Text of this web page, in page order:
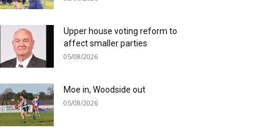
Upper house voting reform to
affect smaller parties
05/08/2026
Moe in, Woodside out
05/08/2026